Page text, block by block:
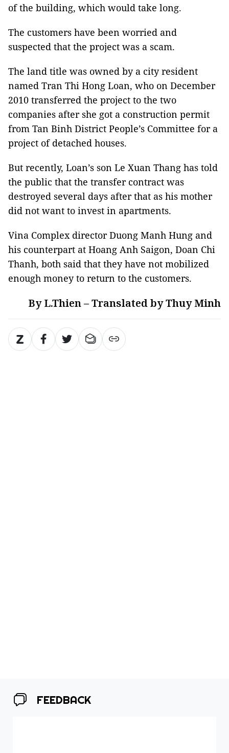
of the building, which would take long.
The customers have been worried and
suspected that the project was a scam.
The land title was owned by a city resident
named Tran Thi Hong Loan, who on December
2010 transferred the project to the two
companies after she got a construction permit
from Tan Binh District People’s Committee for a
project of detached houses.
But recently, Loan’s son Le Xuan Thang has told
the public that the transfer contract was
destroyed several days after that as his mother
did not want to invest in apartments.
Vina Complex director Duong Manh Hung and
his counterpart at Hoang Anh Saigon, Doan Chi
Thanh, both said that they have not mobilized
enough money to return to the customers.
By L.Thien – Translated by Thuy Minh
FEEDBACK